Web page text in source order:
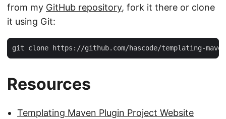
from my GitHub repository, fork it there or clone
it using Git:
git clone https://github.com/hascode/templating-
Resources
Templating Maven Plugin Project Website